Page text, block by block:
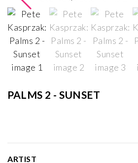
PALMS 2 - SUNSET
ARTIST